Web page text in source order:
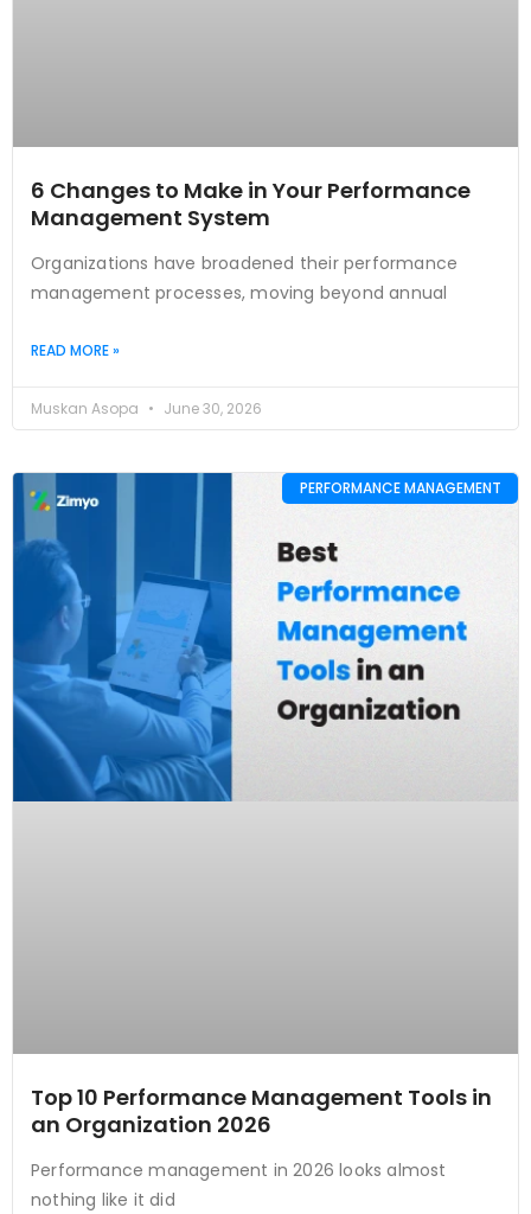
6 Changes to Make in Your Performance
Management System
Organizations have broadened their performance
management processes, moving beyond annual
READ MORE »
Muskan Asopa June 30, 2026
PERFORMANCE MANAGEMENT
Top 10 Performance Management Tools in
an Organization 2026
Performance management in 2026 looks almost
nothing like it did